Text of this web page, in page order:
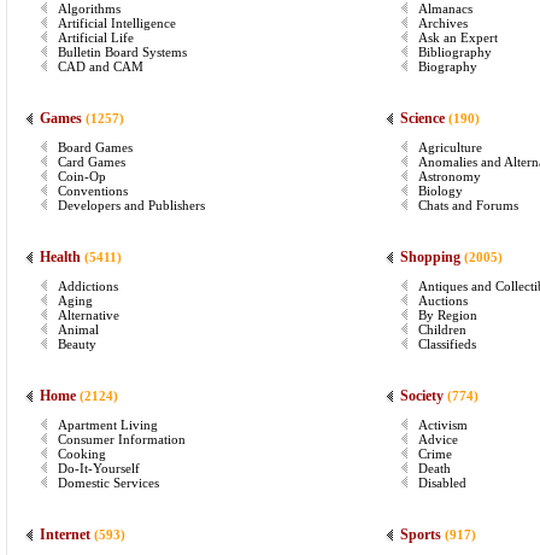
Algorithms
Artificial Intelligence
Artificial Life
Bulletin Board Systems
CAD and CAM
Games (1257)
Board Games
Card Games
Coin-Op
Conventions
Developers and Publishers
Health (5411)
Addictions
Aging
Alternative
Animal
Beauty
Home (2124)
Apartment Living
Consumer Information
Cooking
Do-It-Yourself
Domestic Services
Internet (593)
Almanacs
Archives
Ask an Expert
Bibliography
Biography
Science (190)
Agriculture
Anomalies and
Astronomy
Biology
Chats and Forums
Shopping (2005)
Antiques and
Auctions
By Region
Children
Classifieds
Society (774)
Activism
Advice
Crime
Death
Disabled
Sports (917)